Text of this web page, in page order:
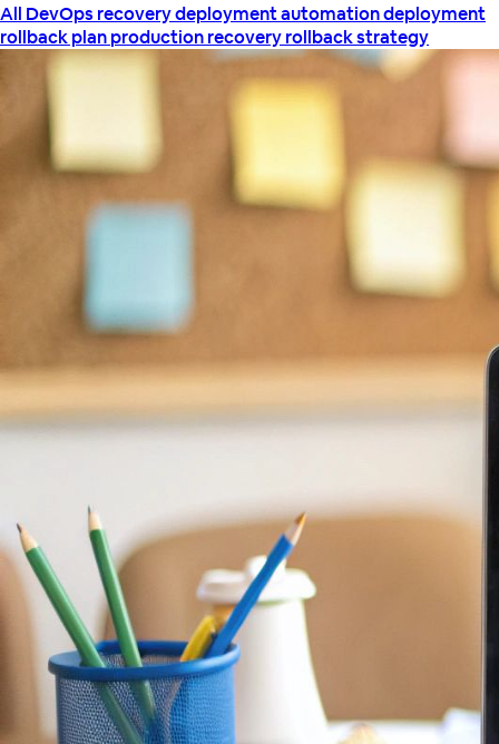
All DevOps recoverydeployment automationdeployment
rollback planproduction recoveryrollback strategy